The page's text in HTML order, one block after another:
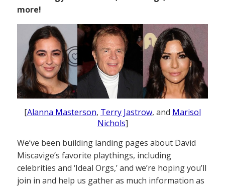
more!
[Alanna Masterson, Terry Jastrow, and Marisol
Nichols]
We’ve been building landing pages about David
Miscavige’s favorite playthings, including
celebrities and ‘Ideal Orgs,’ and we’re hoping you’ll
join in and help us gather as much information as